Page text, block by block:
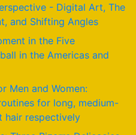
- Digital Art, The
and Shifting Angles
in the Five
in the Americas and
Men and Women:
for long, medium-
hair respectively